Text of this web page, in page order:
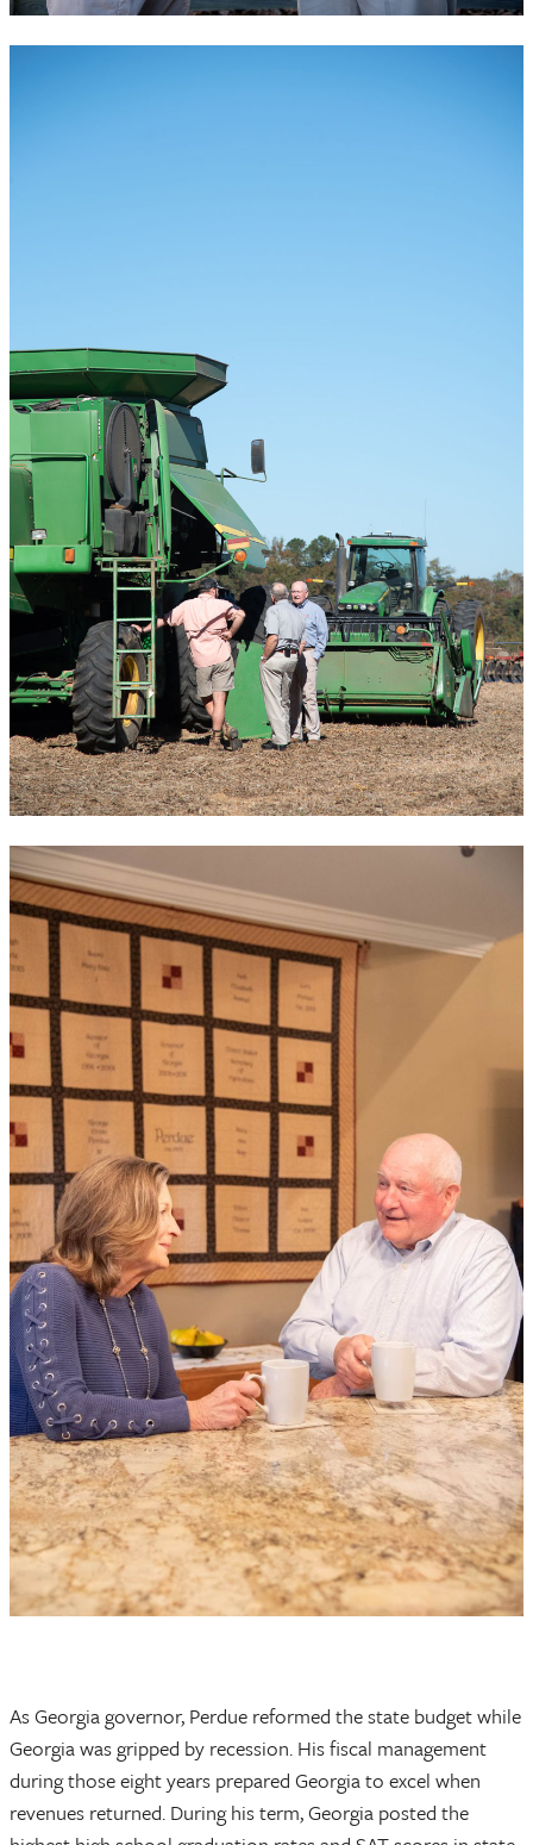
As Georgia governor, Perdue reformed the state budget while
Georgia was gripped by recession. His fiscal management
during those eight years prepared Georgia to excel when
revenues returned. During his term, Georgia posted the